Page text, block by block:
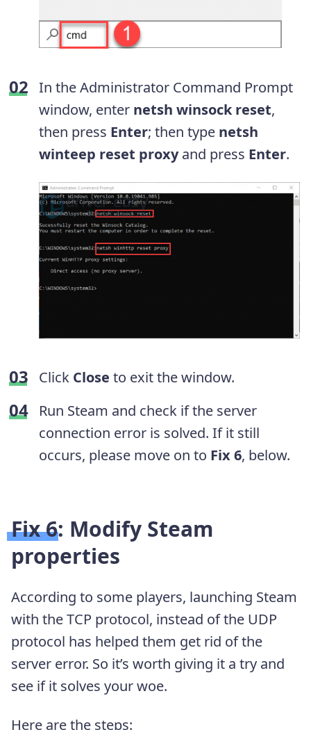
In the Administrator Command Prompt
window, enter netsh winsock reset,
then press Enter; then type netsh
winteep reset proxyand press Enter.
Click Close to exit the window.
Run Steam and check if the server
connection error is solved. If it still
occurs, please move on to Fix 6, below.
Fix 6: Modify Steam
properties
According to some players, launching Steam
with the TCP protocol, instead of the UDP
protocol has helped them get rid of the
server error. So it’s worth giving it a try and
see if it solves your woe.
Here are the steps: